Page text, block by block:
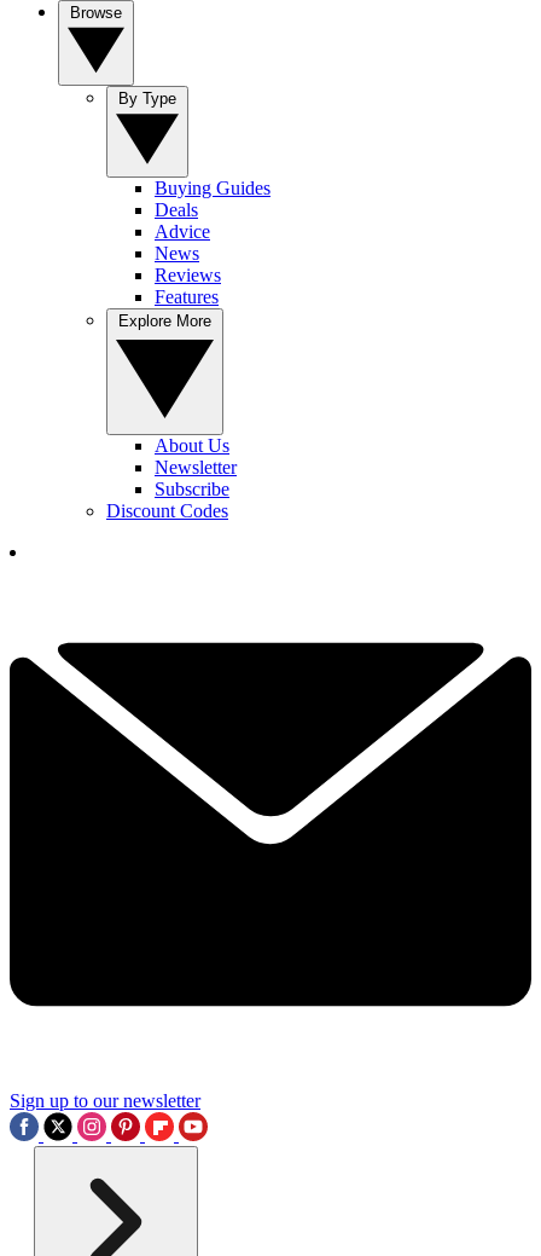
Buying Guides
Deals
Advice
News
Reviews
Features
About Us
Newsletter
Subscribe
Discount Codes
Sign up to our newsletter